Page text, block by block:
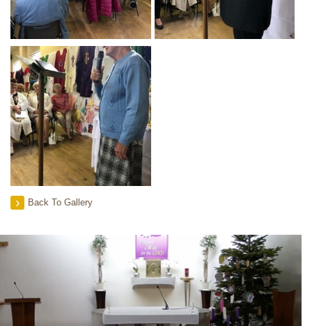
Back To Gallery